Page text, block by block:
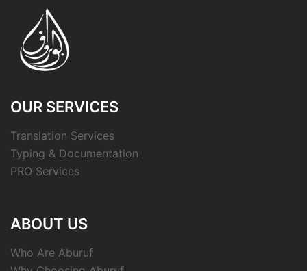
OUR SERVICES
Translation Services
Typing & Documentation
PRO Services
ABOUT US
Who Are Aburuf